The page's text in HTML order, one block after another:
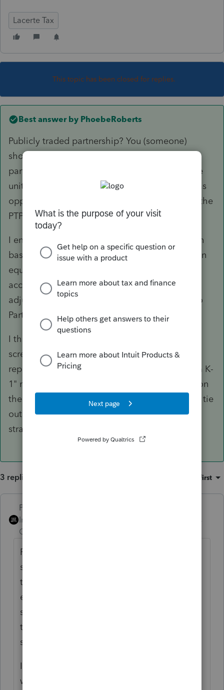
Lacerte Tax
This topic has been closed for replies.
Best answer by PhoebeRoberts
Publicly traded partnership? You (someone)
should be maintaining a basis schedule for the
partnership investment. In my experience, if the
units were bought and sold through a broker (as
opposed to transferred around, inherited, etc), the
PTP sales schedule is correct.
I enter a Sch D transaction for the 751 gain with
basis = proceeds and accumulated depreciation
equal to both of them (and adjusted AMT
accumulated depreciation to make the AMT
adjustment right), but anything that gets you to
Part II of the 4797 is good enough.
I think lots of people enter it in the K-1 input
screen under Line 11 as "Ordinary gain to be
reported on 4797 Line 10." I find that the "From K-
1" memo that produces, and the presentation on
the basis schedule, to make it harder for me to tie
out more complex returns, but for a
straightforward return, it's quick and easy.
3 replies Oldest first
PhoebeRoberts
Intuit Community
Champion
Publicly traded partnership? You (someone)
should be maintaining a basis schedule for
the partnership investment. In my
experience, if the units were bought and
sold through a broker (as opposed to
transferred around, inherited, etc), the PTP
sales schedule is correct.
I enter a Sch D transaction for the 751 gain
with basis = proceeds and accumulated